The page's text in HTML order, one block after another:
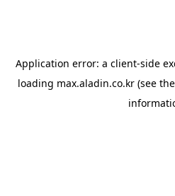
Application error: a client-side
loading max.aladin.co.kr (see the